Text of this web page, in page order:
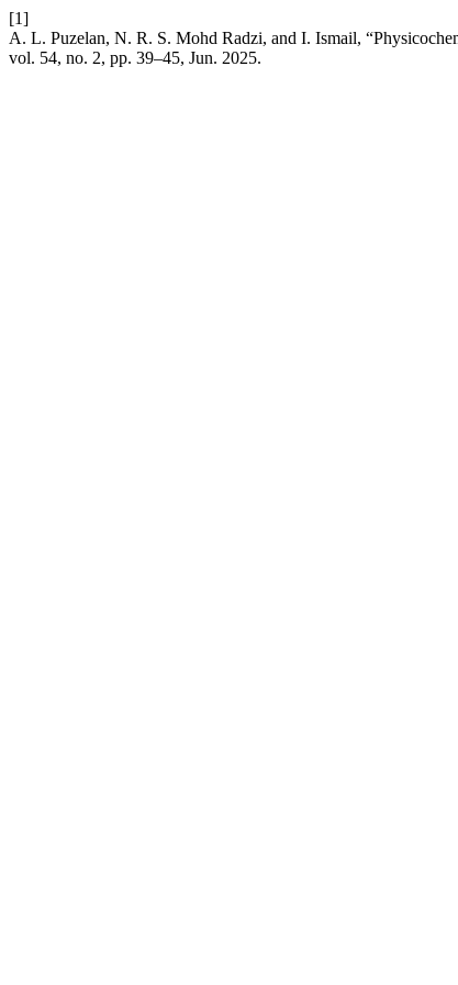
[1]
A. L. Puzelan, N. R. S. Mohd Radzi, and I. Ismail,
vol. 54, no. 2, pp. 39–45, Jun. 2025.